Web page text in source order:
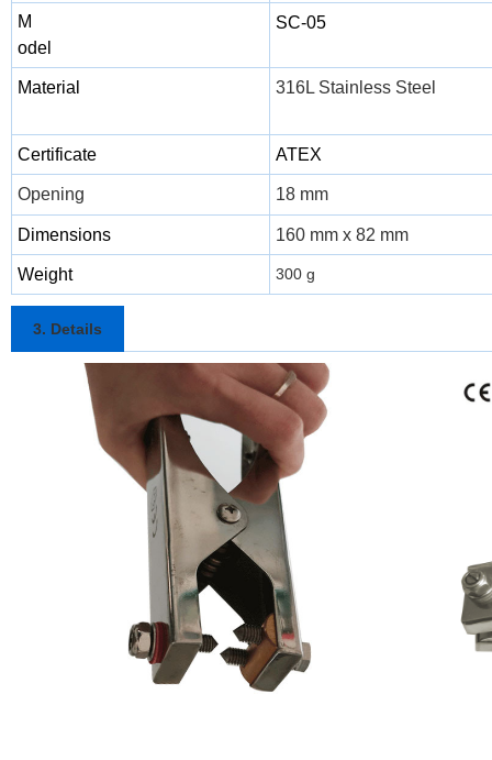
M
odel
SC-05
Material 316L Stainless Steel
Certificate ATEX
Opening 18 mm
Dimensions 160 mm x 82 mm
Weight 300 g
3. Details